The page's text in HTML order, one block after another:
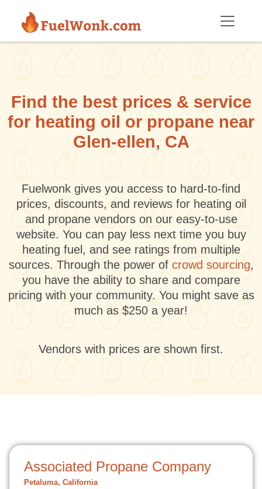
Find the best prices & service
for heating oil or propane near
Glen-ellen, CA
Fuelwonk gives you access to hard-to-find
prices, discounts, and reviews for heating oil
and propane vendors on our easy-to-use
website. You can pay less next time you buy
heating fuel, and see ratings from multiple
sources. Through the power of crowd sourcing,
you have the ability to share and compare
pricing with your community. You might save as
much as $250 a year!
Vendors with prices are shown first.
Associated Propane Company
Petaluma, California